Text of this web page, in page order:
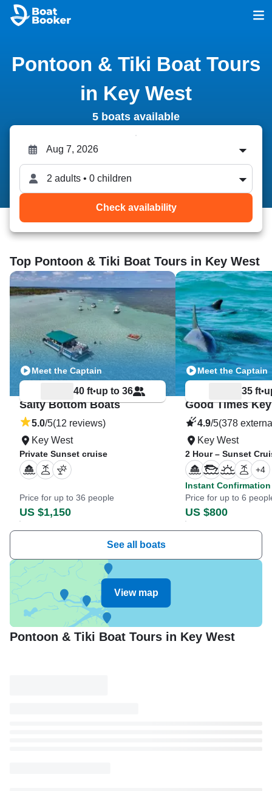
Pontoon & Tiki Boat Tours
in Key West
5 boats available
2 adults • 0 children
Check availability
Top Pontoon & Tiki Boat Tours in Key West
Meet the Captain
40 ft•up to 36
Salty Bottom Boats
5.0/5(12 reviews)
Key West
Private Sunset cruise
Price for up to 36 people
US $1,150
Meet the Captain
35 ft•
4.9/5(378
Key West
2 Hour – Sunset
+4
Instant Confirmation
Price for up to 6
US $800
See all boats
View map
Pontoon & Tiki Boat Tours in Key West